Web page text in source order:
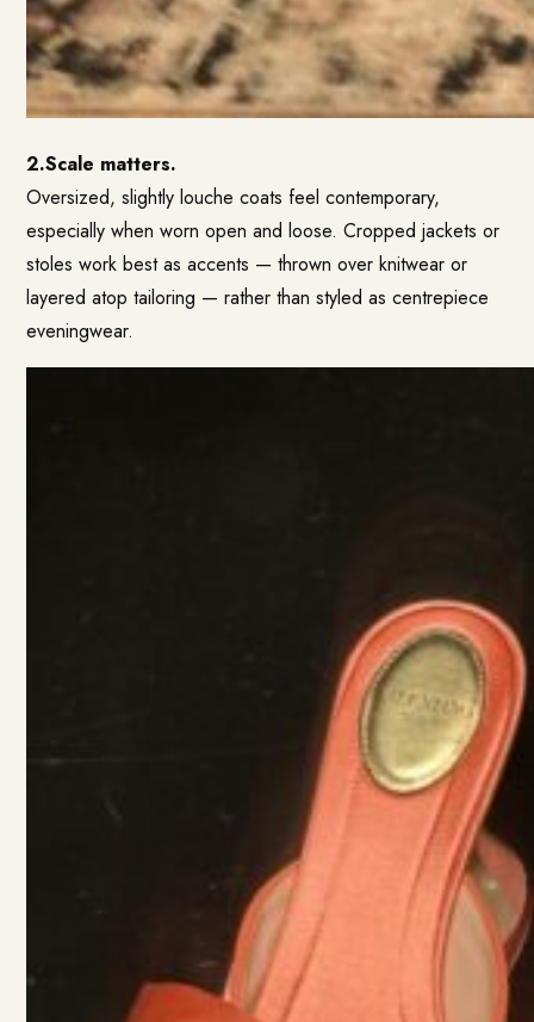
2.Scale matters.
Oversized, slightly louche coats feel contemporary,
especially when worn open and loose. Cropped jackets or
stoles work best as accents — thrown over knitwear or
layered atop tailoring — rather than styled as centrepiece
eveningwear.